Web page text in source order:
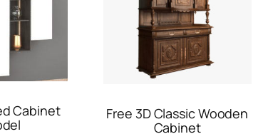
Cabinet
Free 3D Classic Wooden
Cabinet